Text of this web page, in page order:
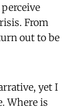
From
out to be
yet I
Where is